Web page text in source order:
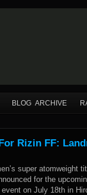
BLOG ARCHIVE
Rizin FF:
super atomweight
for the
event on July 18th in